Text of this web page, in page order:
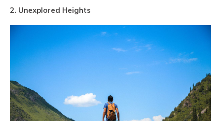
2. Unexplored Heights